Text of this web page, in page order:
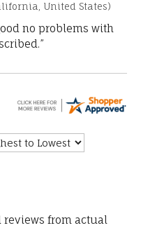
United States)
no problems with
reviews from actual